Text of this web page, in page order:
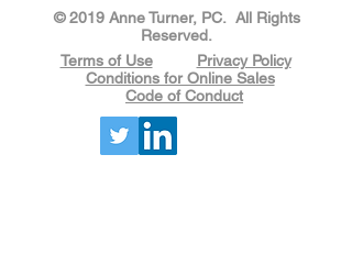
​​​​© 2019 Anne Turner, PC. All Rights
Reserved.
Terms of Use
Privacy Policy
Conditions for Online Sales
Code of Conduct